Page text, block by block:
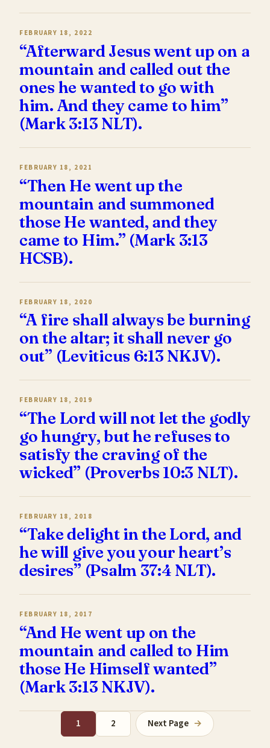
FEBRUARY 18, 2022
“Afterward Jesus went up on a
mountain and called out the
ones he wanted to go with
him. And they came to him”
(Mark 3:13 NLT).
FEBRUARY 18, 2021
“Then He went up the
mountain and summoned
those He wanted, and they
came to Him.” (Mark 3:13
HCSB).
FEBRUARY 18, 2020
“A fire shall always be burning
on the altar; it shall never go
out” (Leviticus 6:13 NKJV).
FEBRUARY 18, 2019
“The Lord will not let the godly
go hungry, but he refuses to
satisfy the craving of the
wicked” (Proverbs 10:3 NLT).
FEBRUARY 18, 2018
“Take delight in the Lord, and
he will give you your heart’s
desires” (Psalm 37:4 NLT).
FEBRUARY 18, 2017
“And He went up on the
mountain and called to Him
those He Himself wanted”
(Mark 3:13 NKJV).
1 2 Next Page →